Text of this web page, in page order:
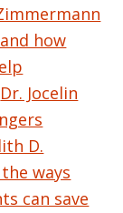
how
Dr. Jocelin
D.
ways
can save